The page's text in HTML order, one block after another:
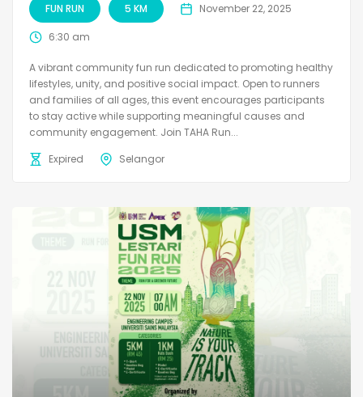
FUN RUN 5 KM November 22, 2025
6:30 am
A vibrant community fun run dedicated to promoting healthy
lifestyles, unity, and positive social impact. Open to runners
and families of all ages, this event encourages participants
to stay active while supporting meaningful causes and
community engagement. Join TAHA Run...
Expired
Selangor